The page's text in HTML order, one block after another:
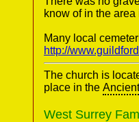
know of in the area
Many local
http://
The church is
place in the
West Surrey